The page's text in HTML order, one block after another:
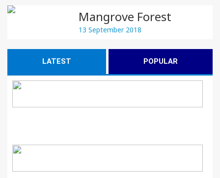
Mangrove Forest
13 September 2018
LATEST POPULAR